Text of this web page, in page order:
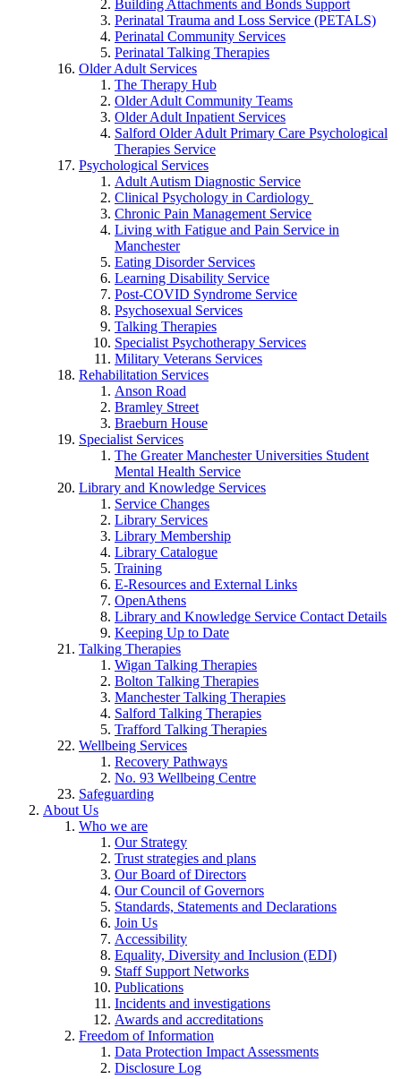
Building Attachments and Bonds Support
Perinatal Trauma and Loss Service (PETALS)
Perinatal Community Services
Perinatal Talking Therapies
Older Adult Services
The Therapy Hub
Older Adult Community Teams
Older Adult Inpatient Services
Salford Older Adult Primary Care Psychological
Therapies Service
Psychological Services
Adult Autism Diagnostic Service
Clinical Psychology in Cardiology
Chronic Pain Management Service
Living with Fatigue and Pain Service in
Manchester
Eating Disorder Services
Learning Disability Service
Post-COVID Syndrome Service
Psychosexual Services
Talking Therapies
Specialist Psychotherapy Services
Military Veterans Services
Rehabilitation Services
Anson Road
Bramley Street
Braeburn House
Specialist Services
The Greater Manchester Universities Student
Mental Health Service
Library and Knowledge Services
Service Changes
Library Services
Library Membership
Library Catalogue
Training
E-Resources and External Links
OpenAthens
Library and Knowledge Service Contact Details
Keeping Up to Date
Talking Therapies
Wigan Talking Therapies
Bolton Talking Therapies
Manchester Talking Therapies
Salford Talking Therapies
Trafford Talking Therapies
Wellbeing Services
Recovery Pathways
No. 93 Wellbeing Centre
Safeguarding
About Us
Who we are
Our Strategy
Trust strategies and plans
Our Board of Directors
Our Council of Governors
Standards, Statements and Declarations
Join Us
Accessibility
Equality, Diversity and Inclusion (EDI)
Staff Support Networks
Publications
Incidents and investigations
Awards and accreditations
Freedom of Information
Data Protection Impact Assessments
Disclosure Log